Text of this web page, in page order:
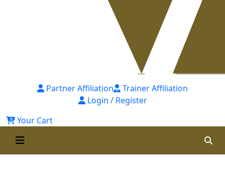
Partner Affiliation
Trainer Affiliation
Login / Register
Your Cart